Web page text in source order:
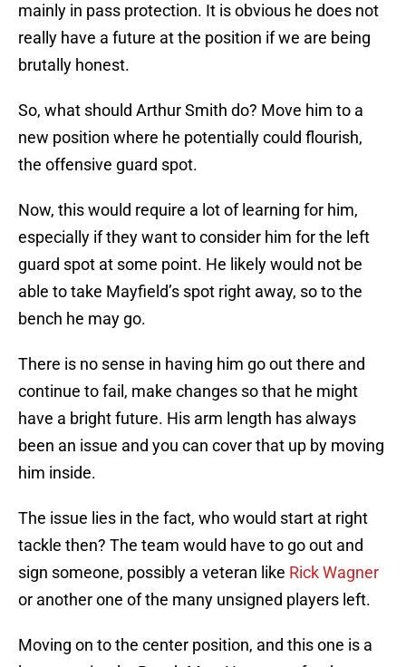
mainly in pass protection. It is obvious he does not
really have a future at the position if we are being
brutally honest.
So, what should Arthur Smith do? Move him to a
new position where he potentially could flourish,
the offensive guard spot.
Now, this would require a lot of learning for him,
especially if they want to consider him for the left
guard spot at some point. He likely would not be
able to take Mayfield’s spot right away, so to the
bench he may go.
There is no sense in having him go out there and
continue to fail, make changes so that he might
have a bright future. His arm length has always
been an issue and you can cover that up by moving
him inside.
The issue lies in the fact, who would start at right
tackle then? The team would have to go out and
sign someone, possibly a veteran like Rick Wagner
or another one of the many unsigned players left.
Moving on to the center position, and this one is a